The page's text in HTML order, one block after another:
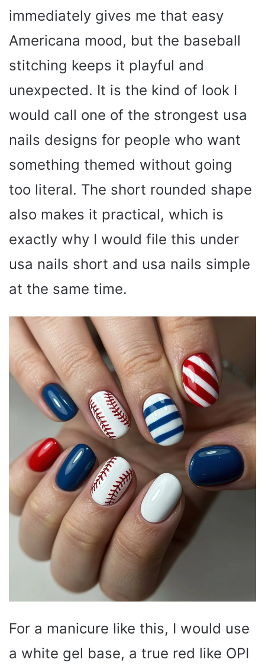
immediately gives me that easy
Americana mood, but the baseball
stitching keeps it playful and
unexpected. It is the kind of look I
would call one of the strongest usa
nails designs for people who want
something themed without going
too literal. The short rounded shape
also makes it practical, which is
exactly why I would file this under
usa nails short and usa nails simple
at the same time.
For a manicure like this, I would use
a white gel base, a true red like OPI